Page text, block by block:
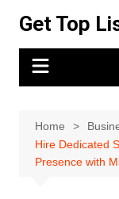
content
Get Top
Home
Hire Dedicated
Presence with